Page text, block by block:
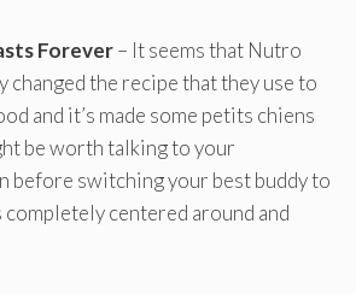
Forever– It seems that Nutro
changed the recipe that they use to
and it’s made some petits chiens
be worth talking to your
before switching your best buddy to
completely centered around and